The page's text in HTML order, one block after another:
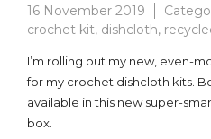
16 November 2019
crochet kit, dishcloth,
I’m rolling out my new, even-
for my crochet dishcloth kits.
available in this new super-
box.